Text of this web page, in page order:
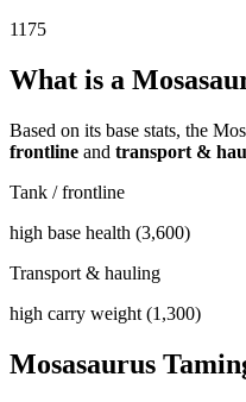
1175
What is a
Based on its base stats, the
frontline and transport &
Tank / frontline
high base health (3,600)
Transport & hauling
high carry weight (1,300)
Mosasaurus